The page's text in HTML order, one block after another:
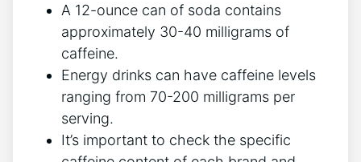
A 12-ounce can​ of ⁢soda contains
approximately‍ 30-40 milligrams of
caffeine.
Energy ‌drinks can ​have caffeine levels
⁣ranging from 70-200 milligrams per
serving.
It’s important to check ⁤the specific